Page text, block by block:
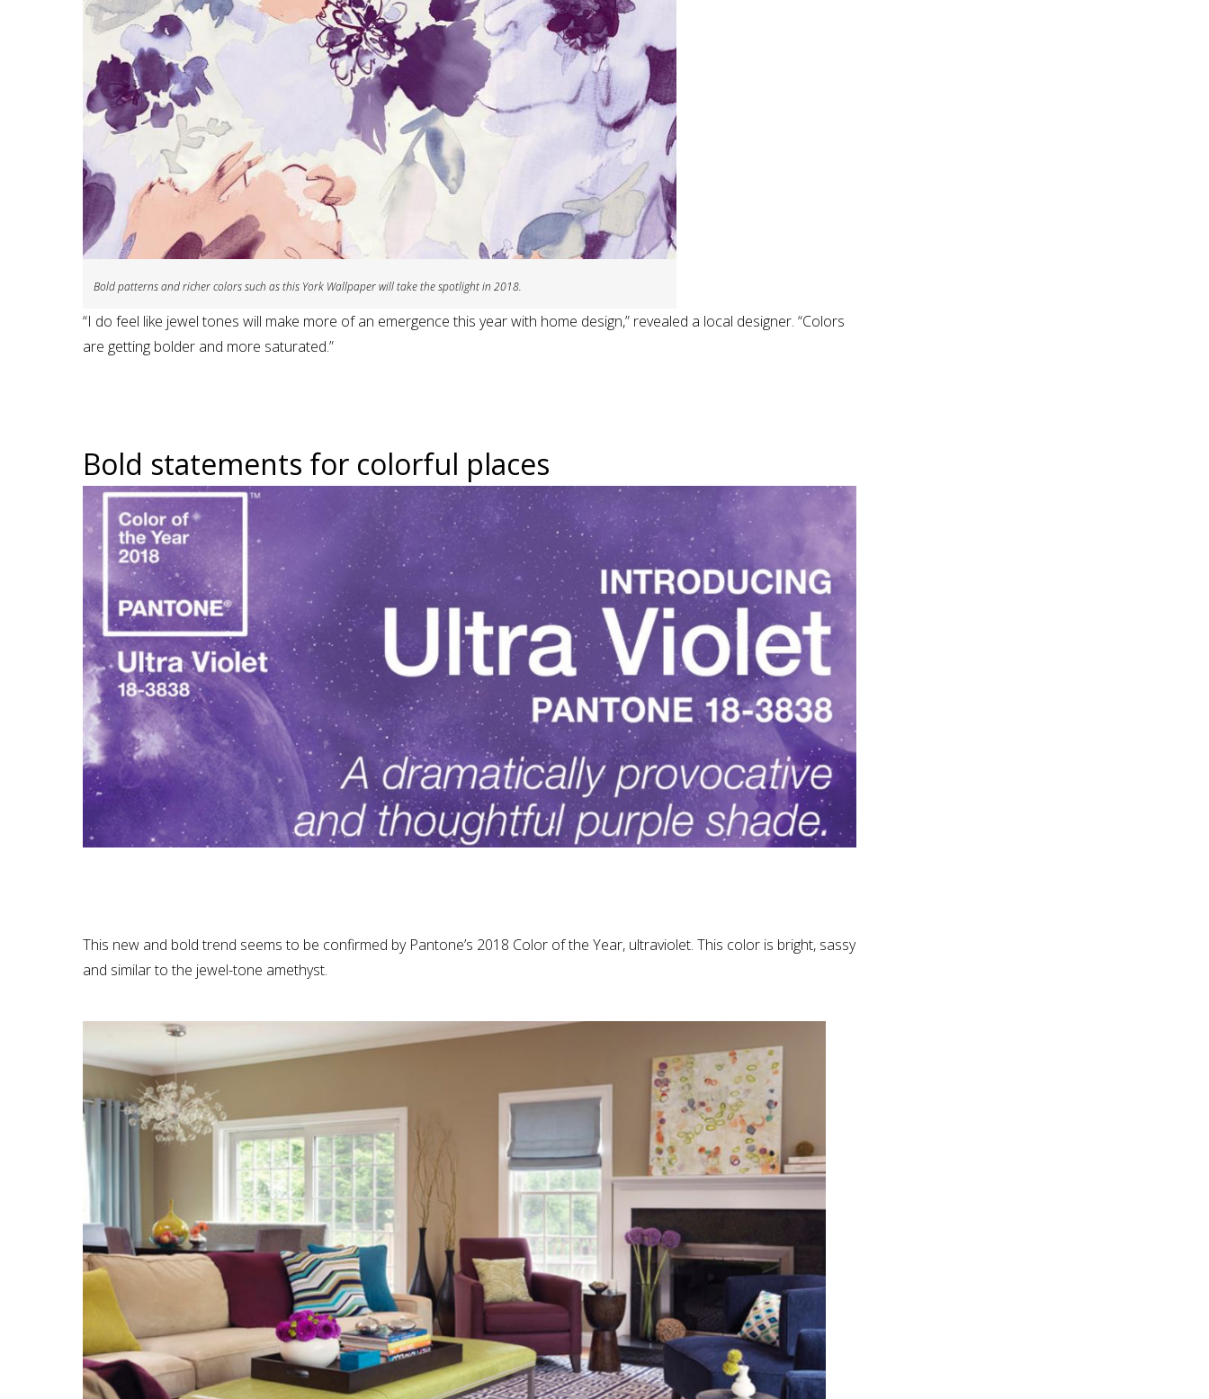
Bold patterns and richer colors such as this York Wallpaper will take the spotlight in 2018.
“I do feel like jewel tones will make more of an emergence this year with home design,” revealed a local designer. “Colors
are getting bolder and more saturated.”
Bold statements for colorful places
This new and bold trend seems to be confirmed by Pantone’s 2018 Color of the Year, ultraviolet. This color is bright, sassy
and similar to the jewel-tone amethyst.